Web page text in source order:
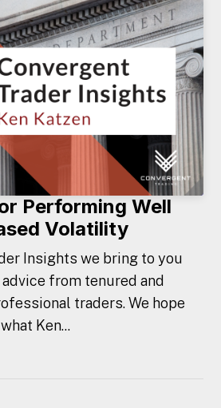
Performing Well
Volatility
Insights we bring to you
from tenured and
traders. We hope
Ken...